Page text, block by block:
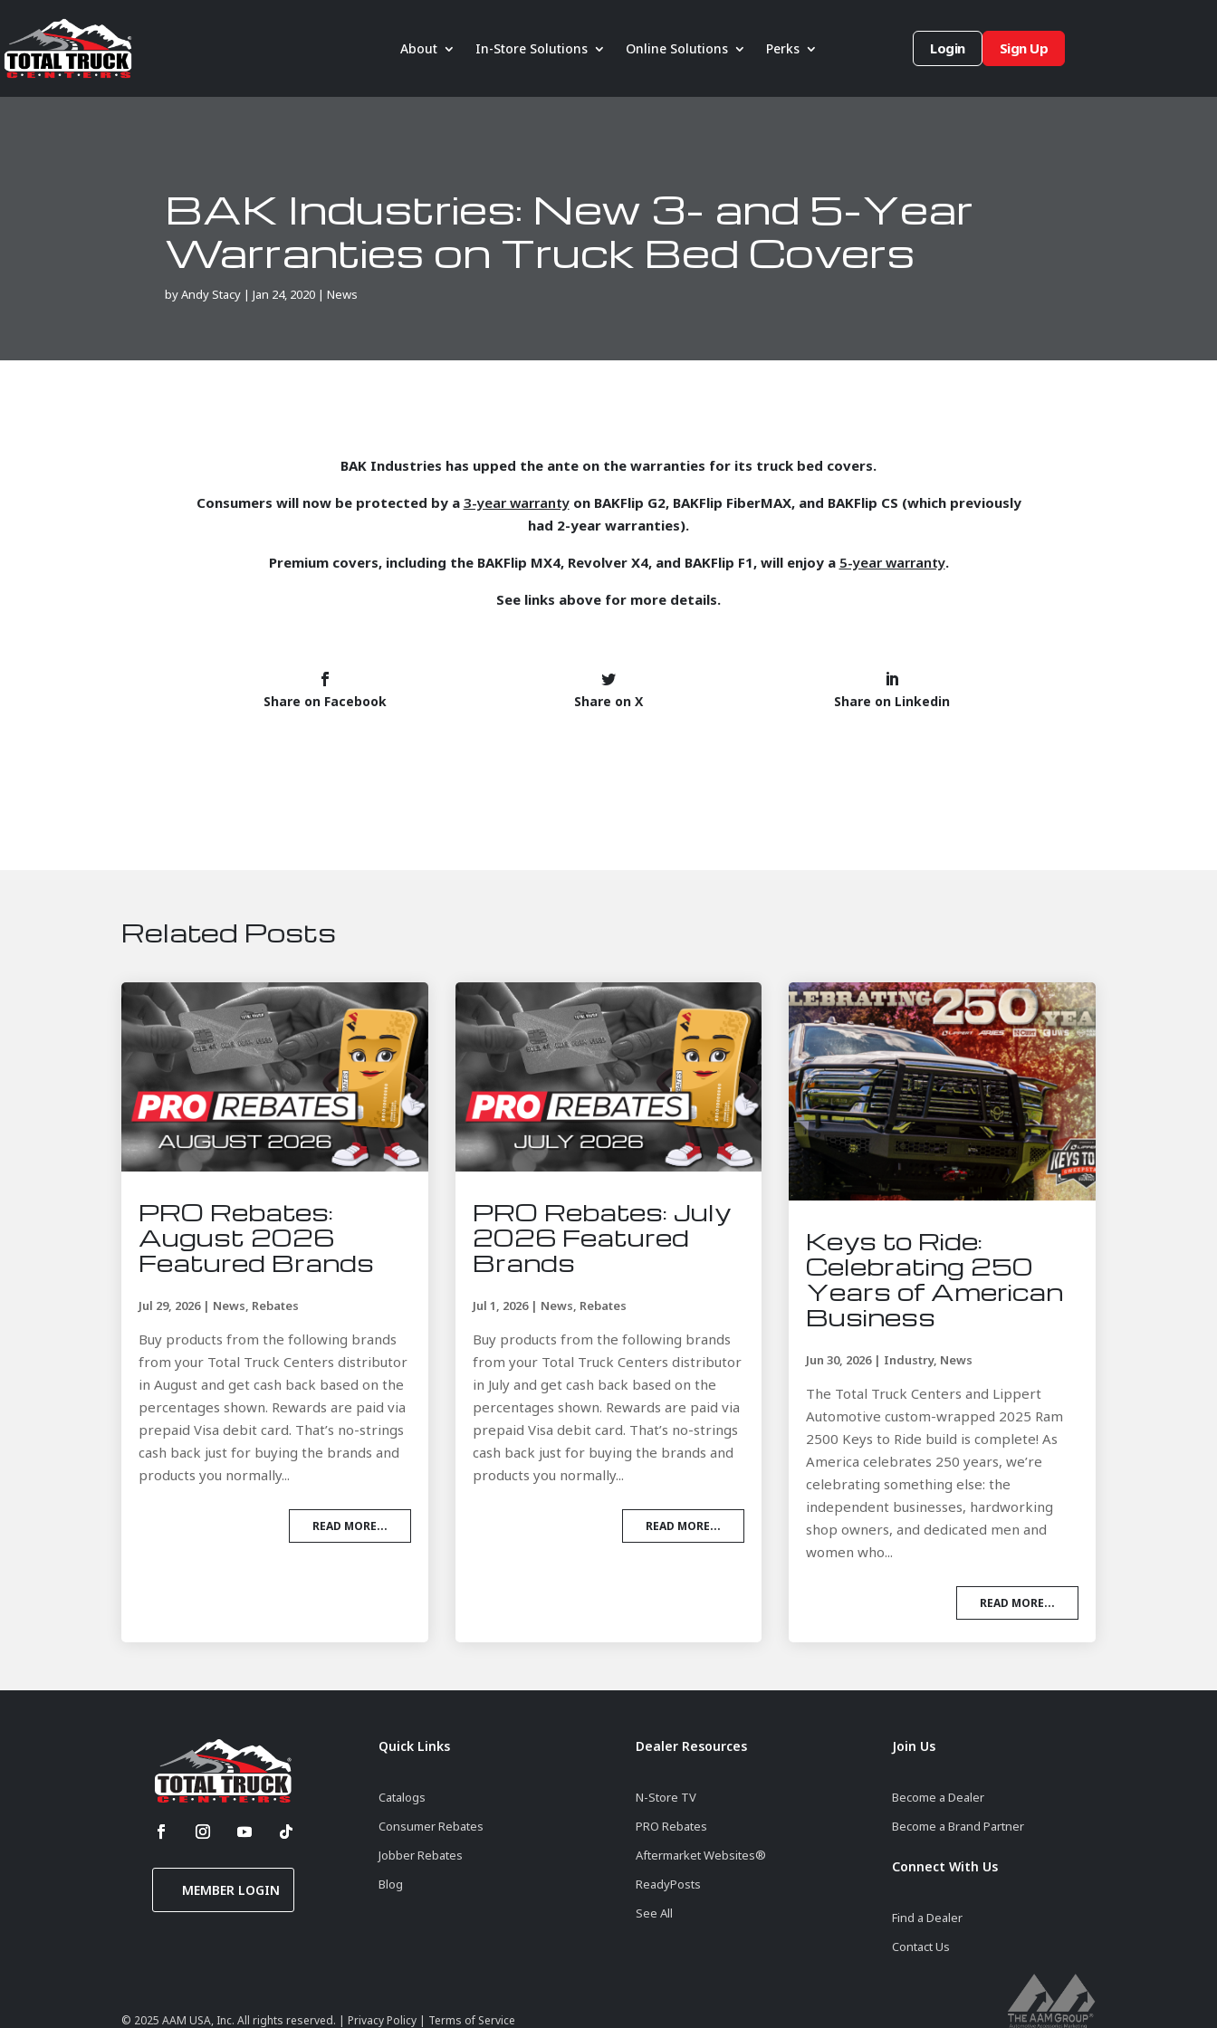
About In-Store Solutions Online Solutions Perks Login Sign Up
BAK Industries: New 3- and 5-Year
Warranties on Truck Bed Covers
byAndy Stacy | Jan 24, 2020 | News
BAK Industries has upped the ante on the warranties for its truck bed covers.
Consumers will now be protected by a 3-year warrantyon BAKFlip G2, BAKFlip FiberMAX, and BAKFlip CS (which previously
had 2-year warranties).
Premium covers, including the BAKFlip MX4, Revolver X4, and BAKFlip F1, will enjoy a 5-year warranty.
See links above for more details.
Share on Facebook Share on X Share on Linkedin
Related Posts
PRO Rebates:
August 2026
Featured Brands
Jul 29, 2026| News, Rebates
Buy products from the following brands
from your Total Truck Centers distributor
in August and get cash back based on the
percentages shown. Rewards are paid via
prepaid Visa debit card. That’s no-strings
cash back just for buying the brands and
products you normally...
READ MORE...
PRO Rebates: July
2026 Featured
Brands
Jul 1, 2026| News, Rebates
Buy products from the following brands
from your Total Truck Centers distributor
in July and get cash back based on the
percentages shown. Rewards are paid via
prepaid Visa debit card. That’s no-strings
cash back just for buying the brands and
products you normally...
READ MORE...
Keys to Ride:
Celebrating 250
Years of American
Business
Jun 30, 2026| Industry, News
The Total Truck Centers and Lippert
Automotive custom-wrapped 2025 Ram
2500 Keys to Ride build is complete! As
America celebrates 250 years, we’re
celebrating something else: the
independent businesses, hardworking
shop owners, and dedicated men and
women who...
READ MORE...
MEMBER LOGIN
Quick Links
Catalogs
Consumer Rebates
Jobber Rebates
Blog
Dealer Resources
N-Store TV
PRO Rebates
Aftermarket Websites®
ReadyPosts
See All
Join Us
Become a Dealer
Become a Brand Partner
Connect With Us
Find a Dealer
Contact Us
© 2025AAM USA, Inc. All rights reserved. |Privacy Policy | Terms of Service